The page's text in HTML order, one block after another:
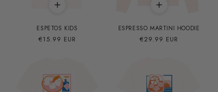
ESPETOS KIDS
Precio
€15.99 EUR
ESPRESSO MARTINI HOODIE
Precio
€29.99 EUR